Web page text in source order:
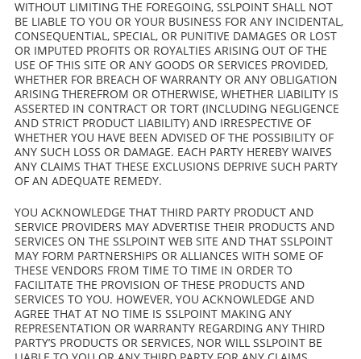
WITHOUT LIMITING THE FOREGOING, SSLPOINT SHALL NOT
BE LIABLE TO YOU OR YOUR BUSINESS FOR ANY INCIDENTAL,
CONSEQUENTIAL, SPECIAL, OR PUNITIVE DAMAGES OR LOST
OR IMPUTED PROFITS OR ROYALTIES ARISING OUT OF THE
USE OF THIS SITE OR ANY GOODS OR SERVICES PROVIDED,
WHETHER FOR BREACH OF WARRANTY OR ANY OBLIGATION
ARISING THEREFROM OR OTHERWISE, WHETHER LIABILITY IS
ASSERTED IN CONTRACT OR TORT (INCLUDING NEGLIGENCE
AND STRICT PRODUCT LIABILITY) AND IRRESPECTIVE OF
WHETHER YOU HAVE BEEN ADVISED OF THE POSSIBILITY OF
ANY SUCH LOSS OR DAMAGE. EACH PARTY HEREBY WAIVES
ANY CLAIMS THAT THESE EXCLUSIONS DEPRIVE SUCH PARTY
OF AN ADEQUATE REMEDY.
YOU ACKNOWLEDGE THAT THIRD PARTY PRODUCT AND
SERVICE PROVIDERS MAY ADVERTISE THEIR PRODUCTS AND
SERVICES ON THE SSLPOINT WEB SITE AND THAT SSLPOINT
MAY FORM PARTNERSHIPS OR ALLIANCES WITH SOME OF
THESE VENDORS FROM TIME TO TIME IN ORDER TO
FACILITATE THE PROVISION OF THESE PRODUCTS AND
SERVICES TO YOU. HOWEVER, YOU ACKNOWLEDGE AND
AGREE THAT AT NO TIME IS SSLPOINT MAKING ANY
REPRESENTATION OR WARRANTY REGARDING ANY THIRD
PARTY’S PRODUCTS OR SERVICES, NOR WILL SSLPOINT BE